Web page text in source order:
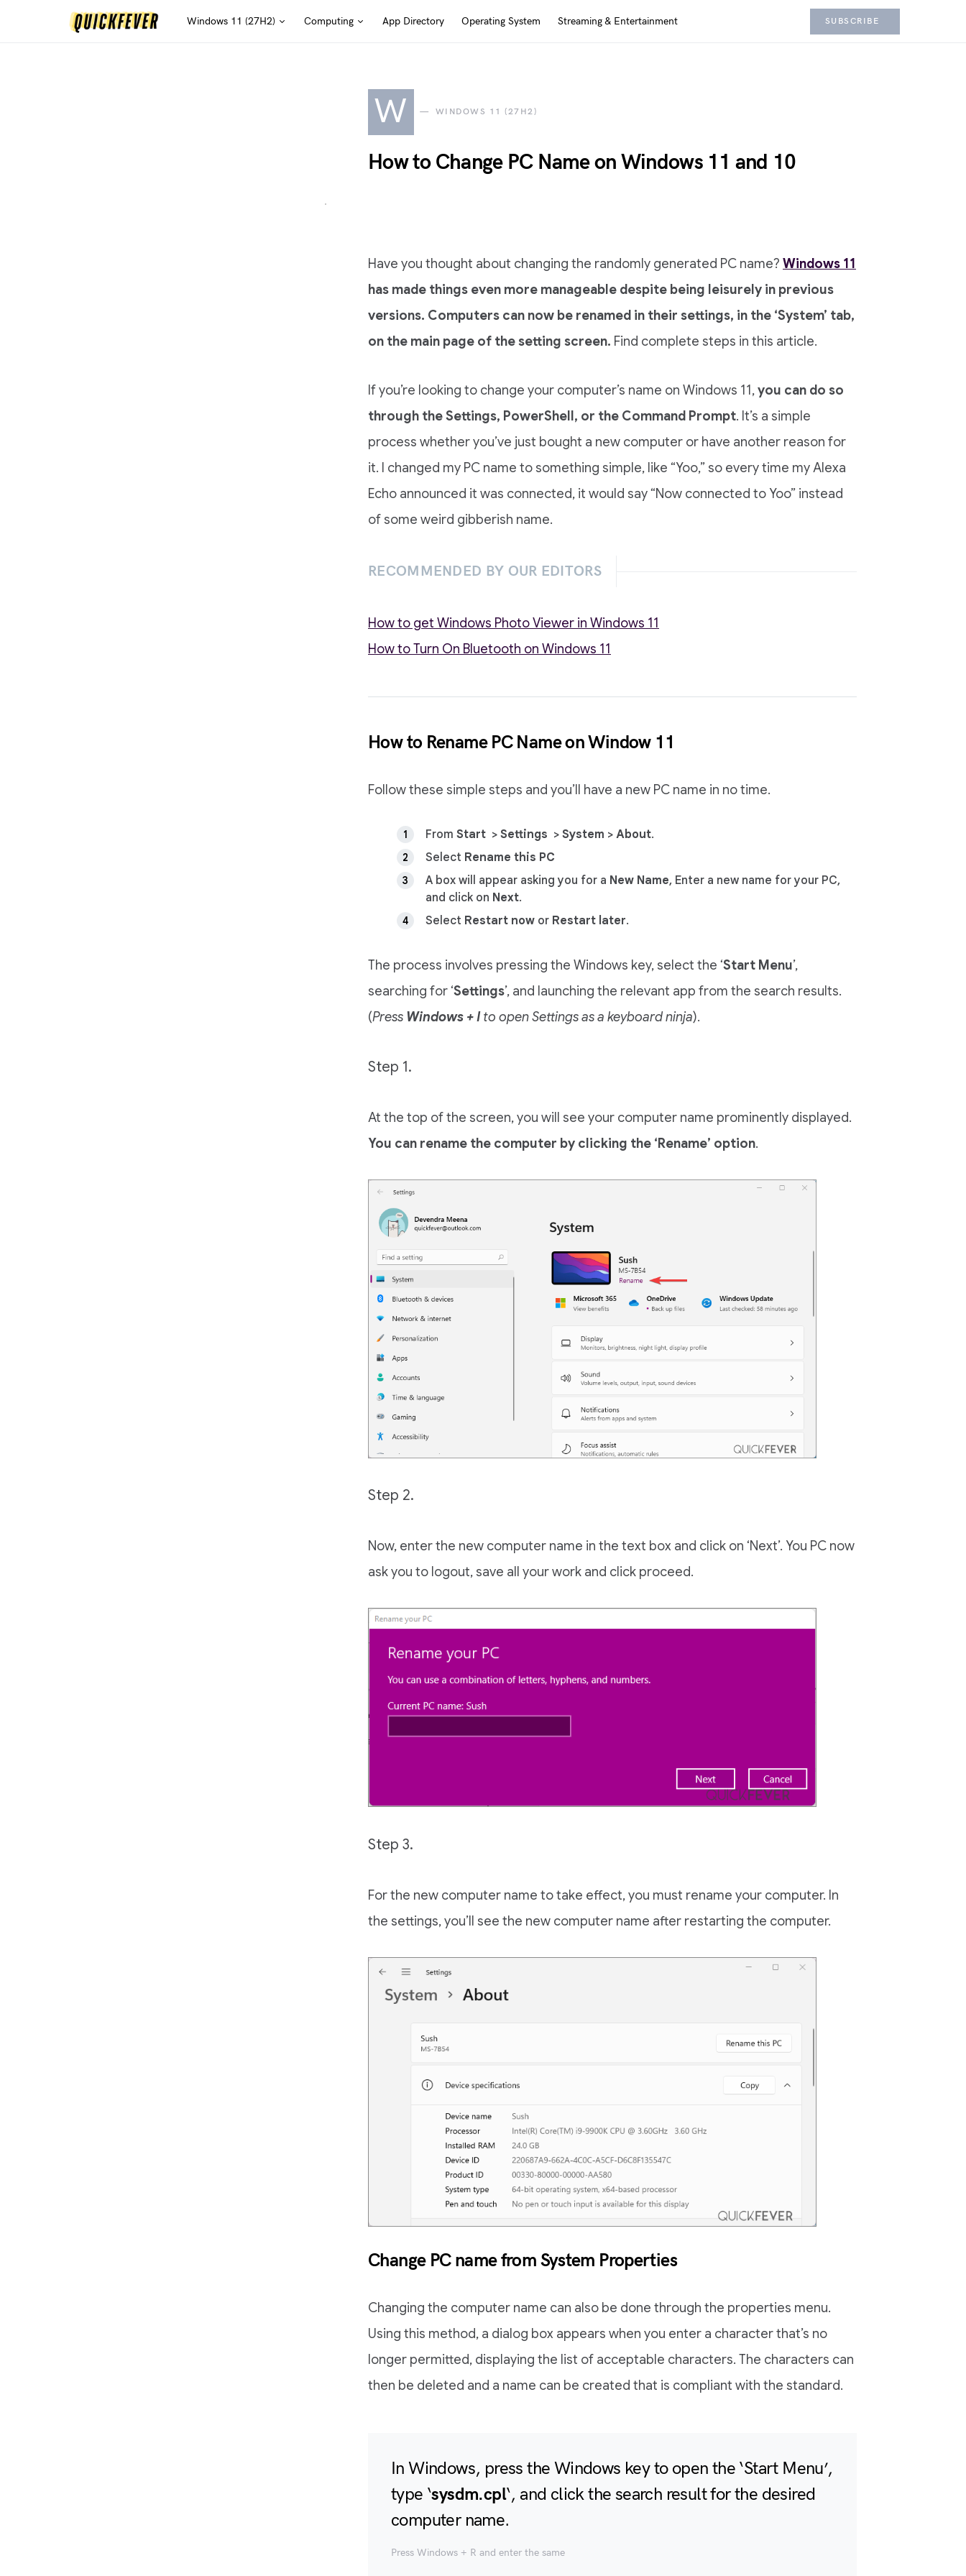
Windows 11 (27H2) Computing App Directory Operating System Streaming & Entertainment SUBSCRIBE
W WINDOWS 11 (27H2)
How to Change PC Name on Windows 11 and 10
Have you thought about changing the randomly generated PC name? Windows 11
has made things even more manageable despite being leisurely in previous
versions. Computers can now be renamed in their settings, in the ‘System’ tab,
on the main page of the setting screen. Find complete steps in this article.
If you’re looking to change your computer’s name on Windows 11,you can do so
through the Settings, PowerShell, or the Command Prompt. It’s a simple
process whether you’ve just bought a new computer or have another reason for
it. I changed my PC name to something simple, like “Yoo,” so every time my Alexa
Echo announced it was connected, it would say “Now connected to Yoo” instead
of some weird gibberish name.
RECOMMENDED BY OUR EDITORS
How to get Windows Photo Viewer in Windows 11
How to Turn On Bluetooth on Windows 11
How to Rename PC Name on Window 11
Follow these simple steps and you’ll have a new PC name in no time.
From Start > Settings > System > About.
Select Rename this PC
A box will appear asking you for a New Name, Enter a new name for your PC,
and click on Next.
Select Restart now or Restart later.
The process involves pressing the Windows key, select the ‘Start Menu’,
searching for ‘Settings’, and launching the relevant app from the search results.
(Press Windows + Ito open Settings as a keyboard ninja).
Step 1.
At the top of the screen, you will see your computer name prominently displayed.
You can rename the computer by clicking the ‘Rename’ option.
Step 2.
Now, enter the new computer name in the text box and click on ‘Next’. You PC now
ask you to logout, save all your work and click proceed.
Step 3.
For the new computer name to take effect, you must rename your computer. In
the settings, you’ll see the new computer name after restarting the computer.
Change PC name from System Properties
Changing the computer name can also be done through the properties menu.
Using this method, a dialog box appears when you enter a character that’s no
longer permitted, displaying the list of acceptable characters. The characters can
then be deleted and a name can be created that is compliant with the standard.
In Windows, press the Windows key to open the ‘Start Menu’,
type ‘sysdm.cpl‘, and click the search result for the desired
computer name.
Press Windows + R and enter the same